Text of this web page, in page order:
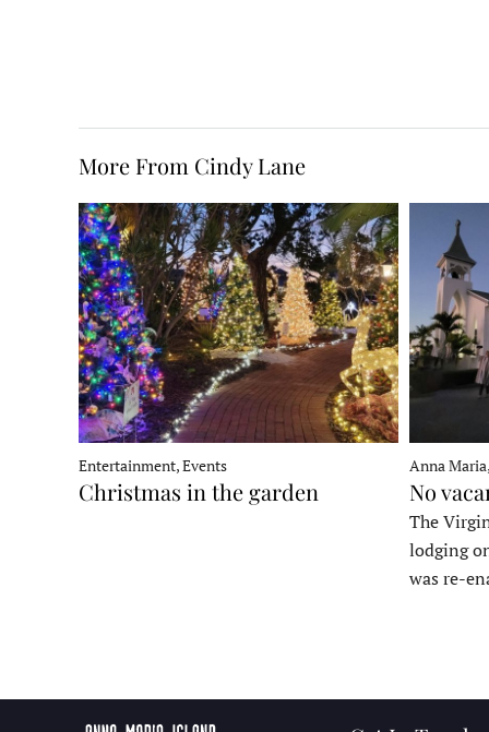
More From Cindy Lane
Entertainment, Events
Christmas in the garden
Anna
No
The
lodging
was re-